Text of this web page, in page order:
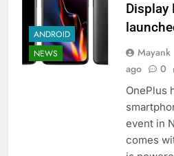
ANDROID
NEWS
Display
Mayank
ago
0
OnePlus
event in
comes